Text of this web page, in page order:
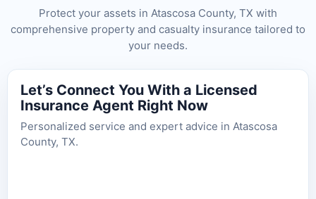
Protect your assets in Atascosa County, TX with
comprehensive property and casualty insurance tailored to
your needs.
Let’s Connect You With a Licensed
Insurance Agent Right Now
Personalized service and expert advice in Atascosa
County, TX.